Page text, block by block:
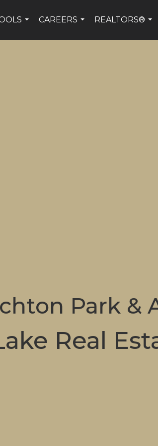
CAREERS
REALTORS®
Park &
Real